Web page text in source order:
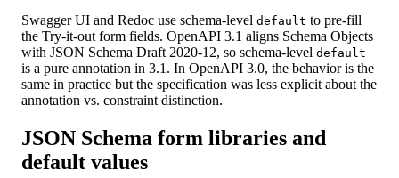
Swagger UI and Redoc use schema-level default to pre-fill
the Try-it-out form fields. OpenAPI 3.1 aligns Schema Objects
with JSON Schema Draft 2020-12, so schema-level default
is a pure annotation in 3.1. In OpenAPI 3.0, the behavior is the
same in practice but the specification was less explicit about the
annotation vs. constraint distinction.
JSON Schema form libraries and
default values